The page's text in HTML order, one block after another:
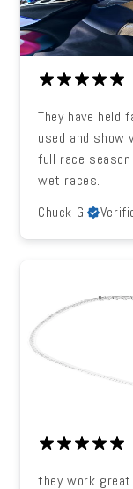
They have held
used and
full race
wet races.
Chuck G.
they work great.